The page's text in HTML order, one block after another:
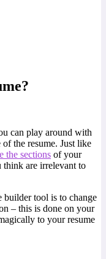
can play around with
the resume. Just like
the sections of your
think are irrelevant to
builder tool is to change
– this is done on your
to your resume